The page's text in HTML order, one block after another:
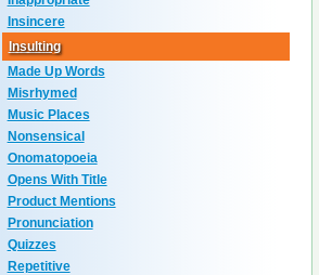
Insincere
Insulting
Made Up Words
Misrhymed
Music Places
Nonsensical
Onomatopoeia
Opens With Title
Product Mentions
Pronunciation
Quizzes
Repetitive